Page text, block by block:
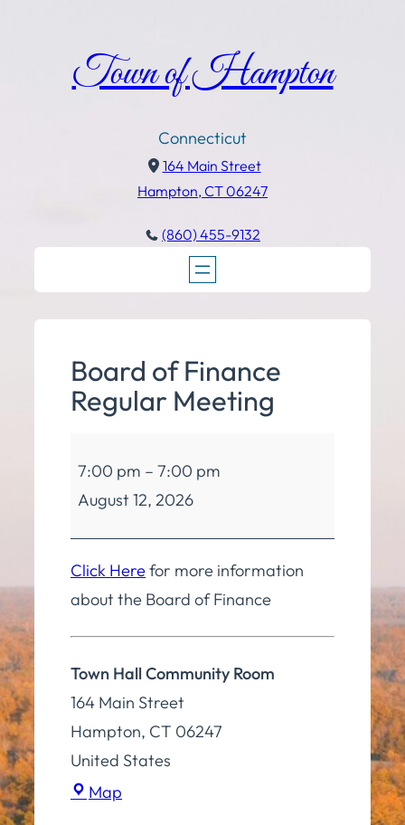
Town of Hampton
Connecticut
164 Main Street
Hampton, CT 06247
(860) 455-9132
Board of Finance
Regular Meeting
of
Finance
Regular
Meeting
7:00 pm – 7:00 pm
August 12, 2026
Click Herefor more information
about the Board of Finance
Town Hall Community Room
164 Main Street
Hampton, CT 06247
United States
Map